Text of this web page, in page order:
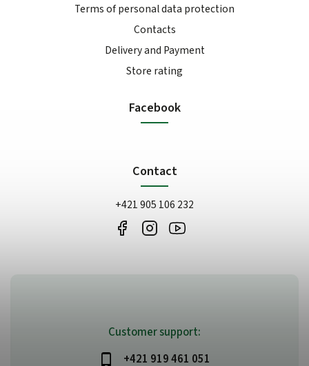
Customer support:
+421 919 461 051
Terms of personal data protection
Contacts
Delivery and Payment
Store rating
Facebook
Contact
+421 905 106 232